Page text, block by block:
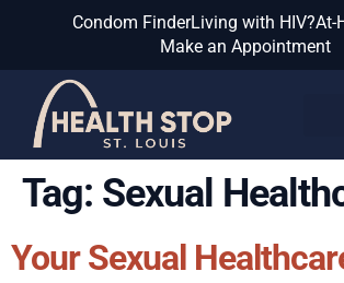
Condom FinderLiving with HIV?At-
Make an Appointment
Tag: Sexual
Your Sexual